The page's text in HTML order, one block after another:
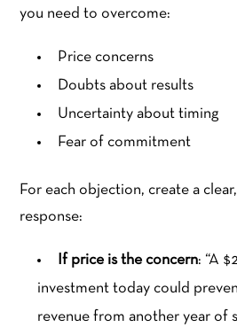
you need to overcome:
Price concerns
Doubts about results
Uncertainty about timing
Fear of commitment
For each objection, create a
response:
If price is the concern: “A
investment today could
revenue from another year of